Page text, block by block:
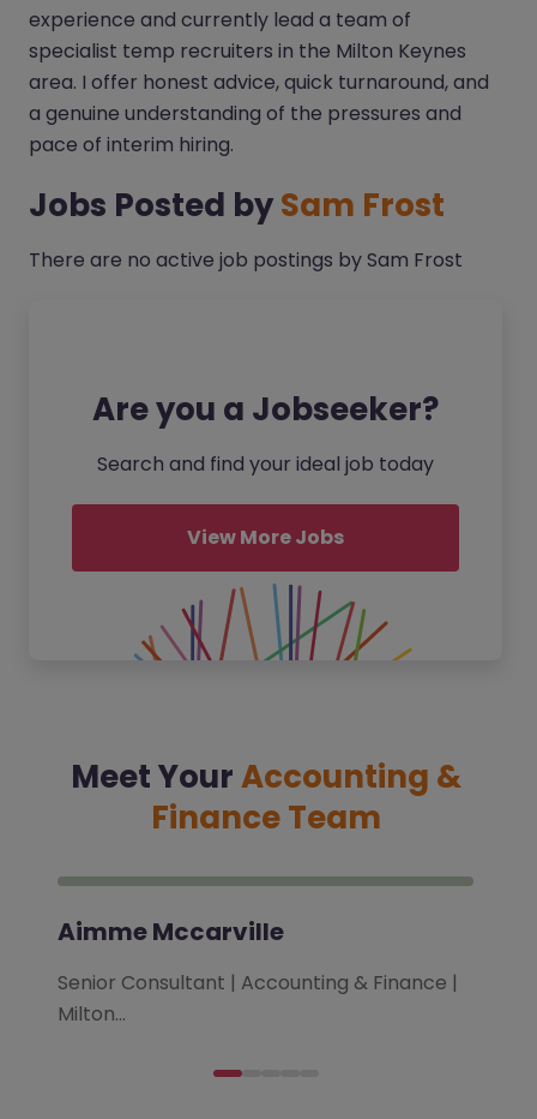
experience and currently lead a team of
specialist temp recruiters in the Milton Keynes
area. I offer honest advice, quick turnaround, and
a genuine understanding of the pressures and
pace of interim hiring.
Jobs Posted bySam Frost
There are no active job postings by Sam Frost
Are you a Jobseeker?
Search and find your ideal job today
View More Jobs
Meet YourAccounting &
Finance Team
Aimme Mccarville
Senior Consultant | Accounting & Finance |
Milton…